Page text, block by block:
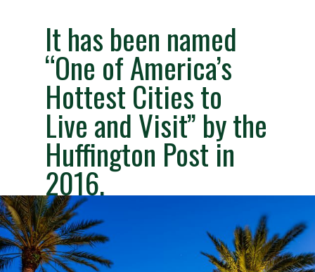
It has been named
“One of America’s
Hottest Cities to
Live and Visit” by the
Huffington Post in
2016.